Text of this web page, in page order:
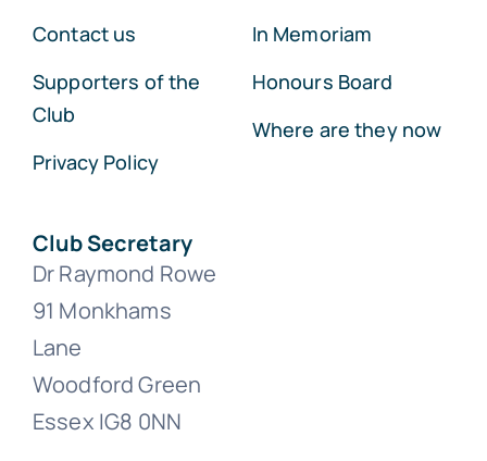
Contact us
Supporters of the
Club
Privacy Policy
In Memoriam
Honours Board
Where are they now
Club Secretary
Dr Raymond Rowe
91 Monkhams
Lane
Woodford Green
Essex IG8 0NN